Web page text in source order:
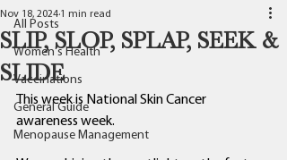
All Posts
Women's Health
Vaccinations
General Guide
Menopause Management
SLIP, SLOP, SPLAP, SEEK &
SLIDE
Nov 18, 2024 1 min read
This week is National Skin Cancer
awareness week.